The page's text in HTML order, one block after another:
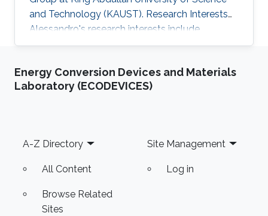
and Technology (KAUST). Research Interests
Alessandro's research interests include ​
Mathematical Modeling and Computational
option pricing for processes with jumps using
sparse grids and Fourier transforms​, Master
Energy Conversion Devices and Materials
Laboratory (ECODEVICES)
Footer
A-Z Directory
All Content
Browse Related
Sites
Site Management
Log in